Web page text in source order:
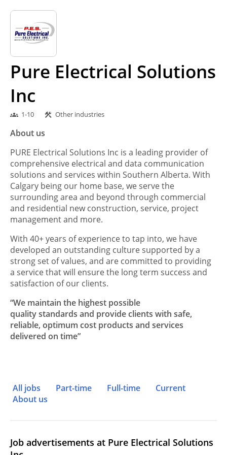
Pure Electrical Solutions
Inc
groups 1-10 construction Other industries
About us
PURE Electrical Solutions Inc is a leading provider of
comprehensive electrical and data communication
solutions and services within Southern Alberta. With
Calgary being our home base, we serve the
surrounding area and beyond through commercial
and residential new construction, service, project
management and more.
With 40+ years of experience to tap into, we have
developed an outstanding culture supported by a
strong set of values, and are committed to providing
a service that will ensure the long term success and
satisfaction of our clients.
“We maintain the highest possible
quality standards and provide clients with safe,
reliable, optimum cost products and services
delivered on time”
All jobs Part-time Full-time
Current
About us
Job advertisements at Pure Electrical Solutions